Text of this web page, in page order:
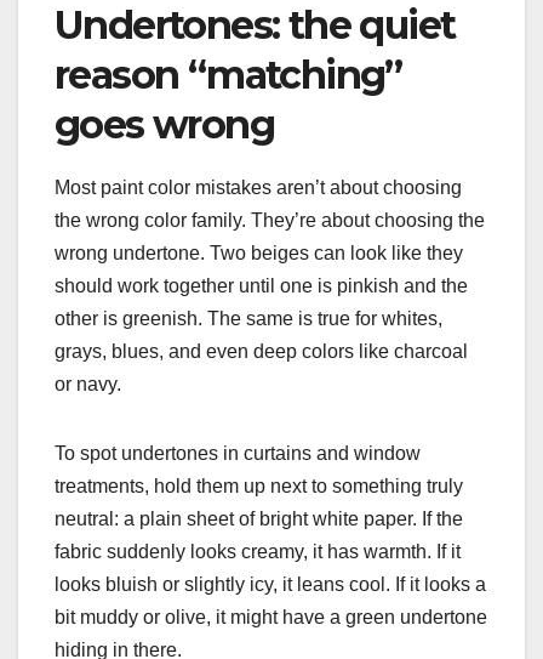
Undertones: the quiet
reason “matching”
goes wrong
Most paint color mistakes aren’t about choosing
the wrong color family. They’re about choosing the
wrong undertone. Two beiges can look like they
should work together until one is pinkish and the
other is greenish. The same is true for whites,
grays, blues, and even deep colors like charcoal
or navy.
To spot undertones in curtains and window
treatments, hold them up next to something truly
neutral: a plain sheet of bright white paper. If the
fabric suddenly looks creamy, it has warmth. If it
looks bluish or slightly icy, it leans cool. If it looks a
bit muddy or olive, it might have a green undertone
hiding in there.